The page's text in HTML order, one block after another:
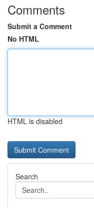
Comments
Submit a Comment
No HTML
HTML is disabled
Search